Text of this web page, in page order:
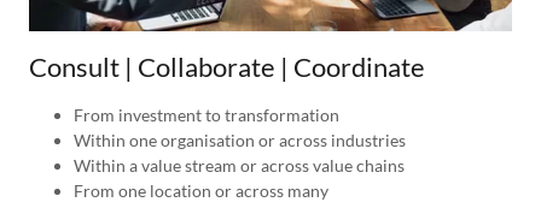
Consult | Collaborate | Coordinate
From investment to transformation
Within one organisation or across industries
Within a value stream or across value chains
From one location or across many